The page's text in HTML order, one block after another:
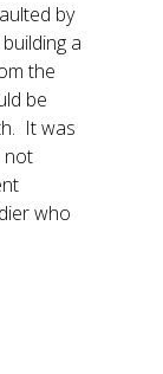
by
a
the
be
It was
not
who